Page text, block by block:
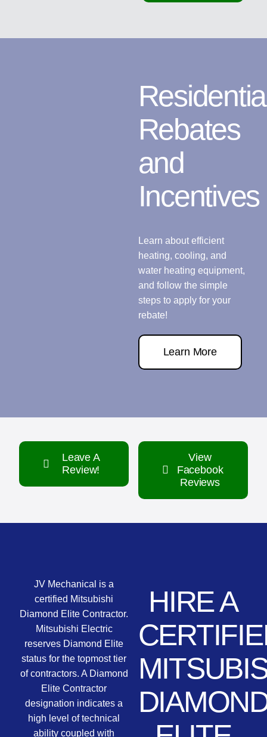
Rebates
and
Incentives
Learn about efficient
heating, cooling, and
water heating equipment,
and follow the simple
steps to apply for your
rebate!
Learn More
Leave A
Review!
View
Facebook
Reviews
JV Mechanical is a
certified Mitsubishi
Diamond Elite Contractor.
Mitsubishi Electric
reserves Diamond Elite
status for the topmost tier
of contractors. A Diamond
Elite Contractor
designation indicates a
high level of technical
ability coupled with
HIRE A